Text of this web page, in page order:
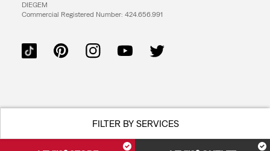
FILTER BY SERVICES
DIEGEM
Commercial Registered Number: 424.656.991